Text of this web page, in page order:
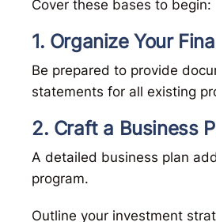
Cover these bases to begin:
1. Organize Your
Be prepared to provide
statements for all existing
2. Craft a Business
A detailed business plan
program.
Outline your investment